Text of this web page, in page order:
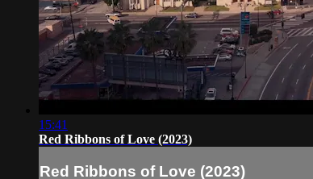
15:41
Red Ribbons of Love (2023)
Red Ribbons of Love (2023)